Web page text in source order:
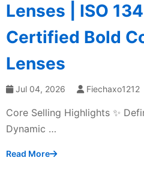
Lenses | ISO
Certified Bold
Lenses
Jul 04, 2026 Fiechaxo1212
Core Selling Highlights ✨
Dynamic …
Read More